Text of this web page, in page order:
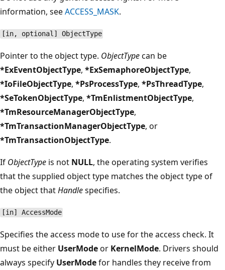
information, seeACCESS_MASK.
[in, optional] ObjectType
Pointer to the object type. ObjectTypecan be
*ExEventObjectType, *ExSemaphoreObjectType,
*IoFileObjectType, *PsProcessType, *PsThreadType,
*SeTokenObjectType, *TmEnlistmentObjectType,
*TmResourceManagerObjectType,
*TmTransactionManagerObjectType, or
*TmTransactionObjectType.
If ObjectType is not NULL, the operating system verifies
that the supplied object type matches the object type of
the object thatHandlespecifies.
[in] AccessMode
Specifies the access mode to use for the access check. It
must be either UserModeor KernelMode. Drivers should
always specify UserModefor handles they receive from